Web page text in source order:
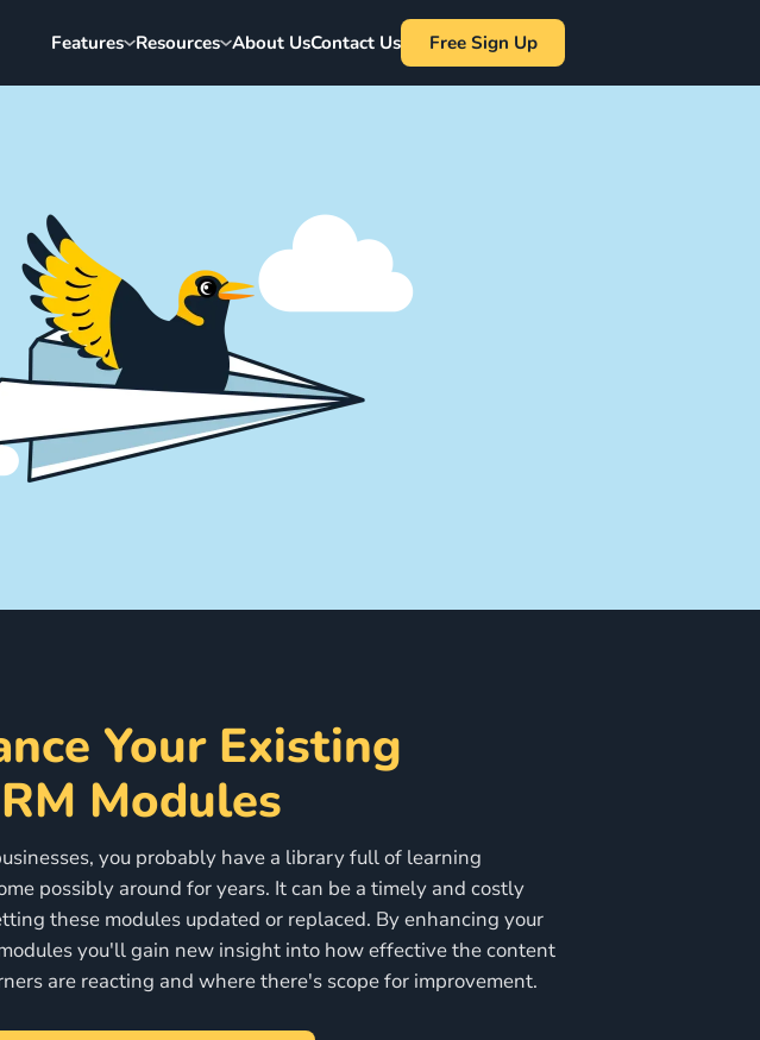
Features Resources About UsContact Us Free Sign Up
Your Existing
Modules
you probably have a library full of learning
possibly around for years. It can be a timely and costly
these modules updated or replaced. By enhancing your
you'll gain new insight into how effective the content
are reacting and where there's scope for improvement.